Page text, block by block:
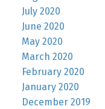
July 2020
June 2020
May 2020
March 2020
February 2020
January 2020
December 2019